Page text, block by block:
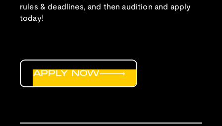
rules & deadlines, and then audition and apply
today!
APPLY NOW